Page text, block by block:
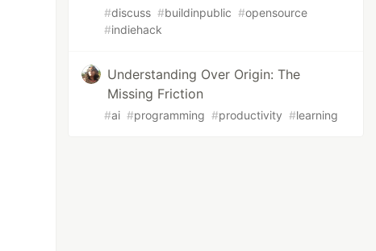
#discuss #buildinpublic #opensource
#indiehack
Understanding Over Origin: The
Missing Friction
#ai #programming #productivity #learning